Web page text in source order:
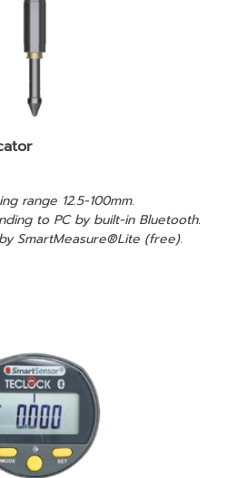
range 12.5-100mm.
to PC by built-in Bluetooth.
SmartMeasure®Lite (free).